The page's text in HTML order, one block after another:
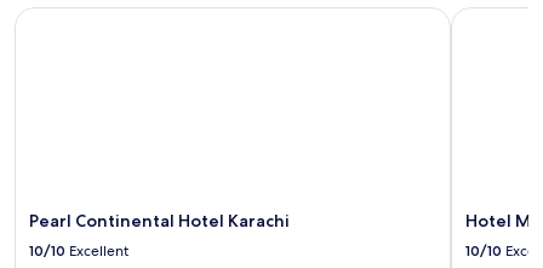
Pearl Continental Hotel Karachi
10/10 Excellent
Pearl Continental Hotel Karachi
Hotel
10/10
Hotel